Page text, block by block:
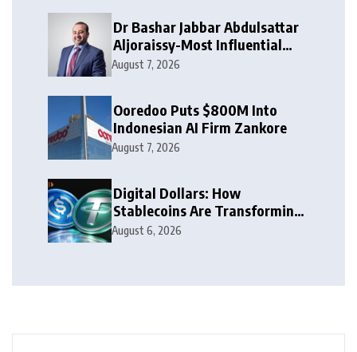
Dr Bashar Jabbar Abdulsattar
Aljoraissy-Most Influential
Leaders to Watch in 2026
August 7, 2026
Ooredoo Puts $800M Into
Indonesian AI Firm Zankore
August 7, 2026
Digital Dollars: How
Stablecoins Are Transforming
Money
August 6, 2026